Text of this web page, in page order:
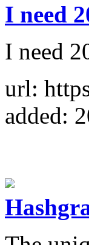
I need
I need
url:
added: